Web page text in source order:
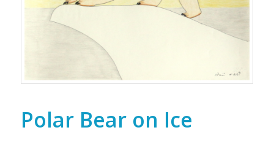
Polar Bear on Ice